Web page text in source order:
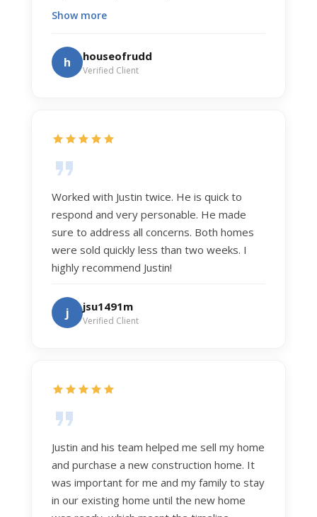
exaggeration. Recently he helped us sell
exceptionally smooth, and he got us top
dollar. Justin has a knowledge and detail
about real estate that is uncanny. But more
dedication to selflessly serving those he
Show more
h houseofrudd
Verified Client
Worked with Justin twice. He is quick to
respond and very personable. He made
sure to address all concerns. Both homes
were sold quickly less than two weeks. I
highly recommend Justin!
j jsu1491m
Verified Client
Justin and his team helped me sell my home
and purchase a new construction home. It
was important for me and my family to stay
in our existing home until the new home